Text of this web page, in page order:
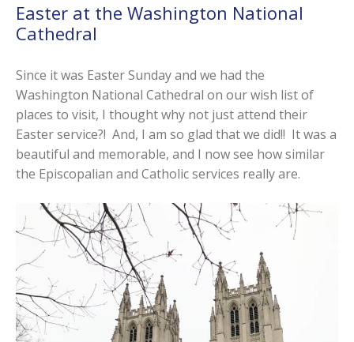
Easter at the Washington National
Cathedral
Since it was Easter Sunday and we had the
Washington National Cathedral on our wish list of
places to visit, I thought why not just attend their
Easter service?! And, I am so glad that we did!! It was a
beautiful and memorable, and I now see how similar
the Episcopalian and Catholic services really are.